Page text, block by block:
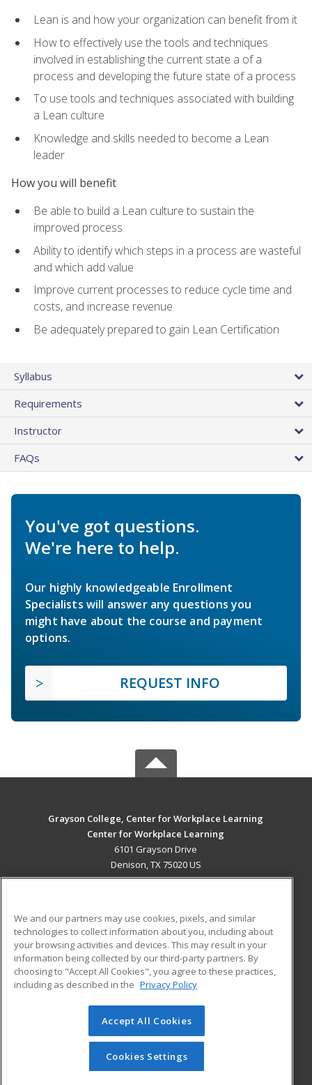
Lean is and how your organization can benefit from it
How to effectively use the tools and techniques
involved in establishing the current state a of a
process and developing the future state of a process
To use tools and techniques associated with building
a Lean culture
Knowledge and skills needed to become a Lean
leader
How you will benefit
Be able to build a Lean culture to sustain the
improved process
Ability to identify which steps in a process are wasteful
and which add value
Improve current processes to reduce cycle time and
costs, and increase revenue
Be adequately prepared to gain Lean Certification
Syllabus
Requirements
Instructor
FAQs
You've got questions.
We're here to help.
Our highly knowledgeable Enrollment
Specialists will answer any questions you
might have about the course and payment
options.
REQUEST INFO
Grayson College, Center for Workplace Learning
Center for Workplace Learning
6101 Grayson Drive
Denison, TX 75020 US
ADDITIONAL RESOURCES
Military
Financial Assistance
Help
Student Blog
© 2026 ed2go, a division of Cengage Learning. All rights
reserved. The material on this site cannot be reproduced or
redistributed unless you have obtained prior written
permission from Cengage Learning.Privacy Policy
We and our partners may use cookies, pixels, and similar
technologies to collect information about you, including about
your browsing activities and devices. This may result in your
information being collected by our third-party partners. By
choosing to "Accept All Cookies", you agree to these practices,
including as described in the Privacy Policy
Accept All Cookies
Cookies Settings